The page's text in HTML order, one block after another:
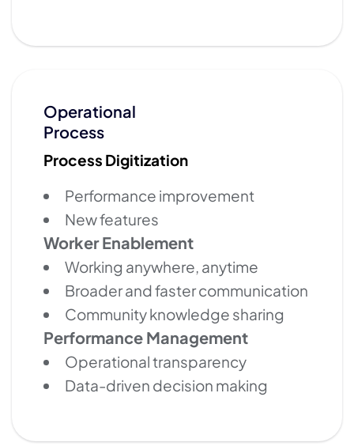
Operational
Process
Process Digitization
Performance improvement
New features
Worker Enablement
Working anywhere, anytime
Broader and faster communication
Community knowledge sharing
Performance Management
Operational transparency
Data-driven decision making